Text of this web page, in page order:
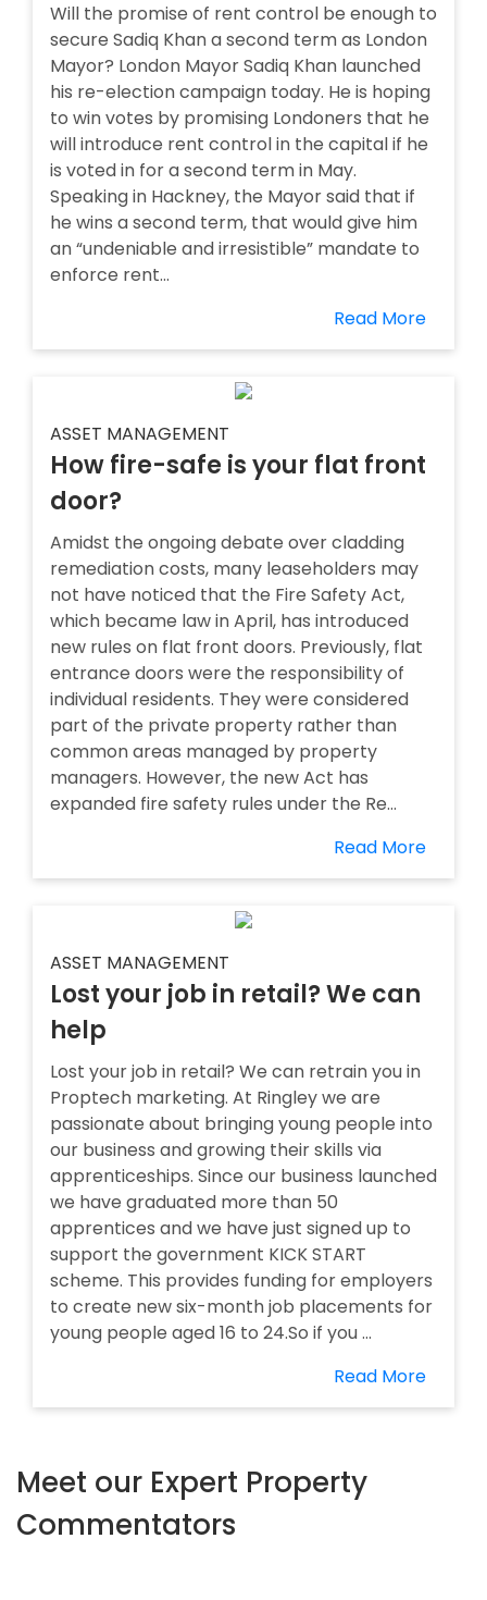
Will the promise of rent control be enough to
secure Sadiq Khan a second term as London
Mayor? London Mayor Sadiq Khan launched
his re-election campaign today. He is hoping
to win votes by promising Londoners that he
will introduce rent control in the capital if he
is voted in for a second term in May.
Speaking in Hackney, the Mayor said that if
he wins a second term, that would give him
an “undeniable and irresistible” mandate to
enforce rent...
Read More
ASSET MANAGEMENT
How fire-safe is your flat front
door?
Amidst the ongoing debate over cladding
remediation costs, many leaseholders may
not have noticed that the Fire Safety Act,
which became law in April, has introduced
new rules on flat front doors. Previously, flat
entrance doors were the responsibility of
individual residents. They were considered
part of the private property rather than
common areas managed by property
managers. However, the new Act has
expanded fire safety rules under the Re...
Read More
ASSET MANAGEMENT
Lost your job in retail? We can
help
Lost your job in retail? We can retrain you in
Proptech marketing. At Ringley we are
passionate about bringing young people into
our business and growing their skills via
apprenticeships. Since our business launched
we have graduated more than 50
apprentices and we have just signed up to
support the government KICK START
scheme. This provides funding for employers
to create new six-month job placements for
young people aged 16 to 24.So if you ...
Read More
Meet our Expert Property
Commentators